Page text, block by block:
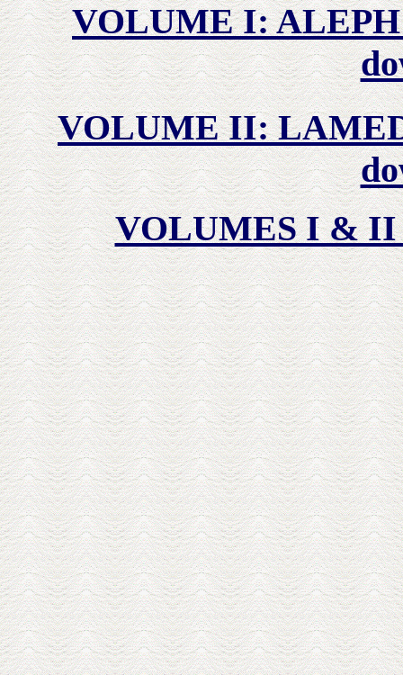
VOLUME I:
VOLUME II:
VOLUMES I & II